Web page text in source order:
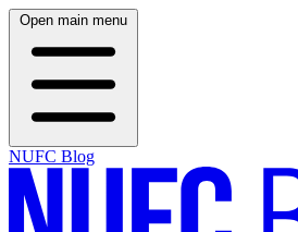
Open main menu
NUFC Blog